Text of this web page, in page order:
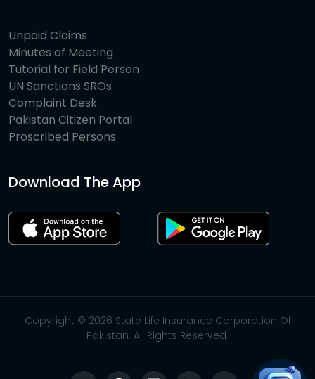
Unpaid Claims
Minutes of Meeting
Tutorial for Field Person
UN Sanctions SROs
Complaint Desk
Pakistan Citizen Portal
Proscribed Persons
Download The App
Copyright © 2026 State Life Insurance Corporation Of
Pakistan. All Rights Reserved.